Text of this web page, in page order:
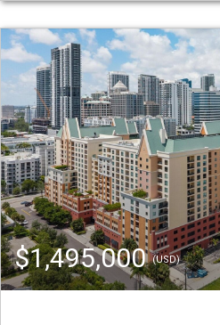
$1,495,000(USD)